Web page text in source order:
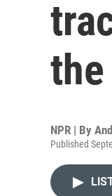
NPR | By
Published